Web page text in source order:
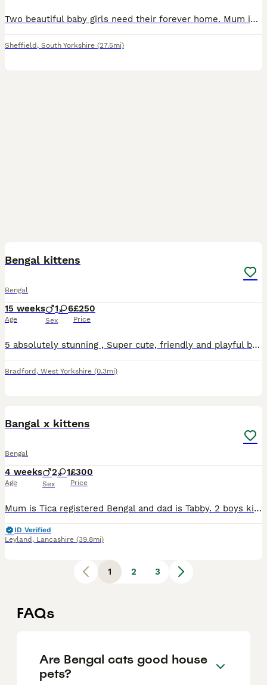
Two beautiful baby girls need their forever home. Mum is nebelung dad is bengal both my pets both can be seen. They are both thriving and absolutely beautiful 😍 Both been around other cats (all in
Sheffield , South Yorkshire (27.5mi)
Bengal kittens
Bengal
15 weeks
Age
1 6
Sex
£250
Price
5 absolutely stunning , Super cute, friendly and playful bengal kittens ready for their forever new homes! After further checks , we originally thought all were females, however 3 are males The two
Bradford , West Yorkshire (0.3mi)
Bangal x kittens
Bengal
4 weeks
Age
2 1
Sex
£300
Price
Mum is Tica registered Bengal and dad is Tabby. 2 boys kittens and 1 girl, ready to leave on the 28th sep. All kittens brought up in the home with mum. Welcome to view.
ID Verified
Leyland , Lancashire (39.8mi)
1 2 3
FAQs
Are Bengal cats good house
pets?